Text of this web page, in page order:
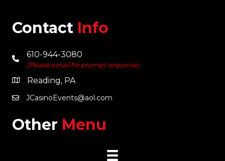
Contact Info
610-944-3080
(Please email for prompt response)
Reading, PA
JCasinoEvents@aol.com
Other Menu